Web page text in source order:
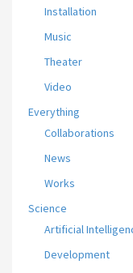
Installation
Music
Theater
Video
Everything
Collaborations
News
Works
Science
Artificial
Development